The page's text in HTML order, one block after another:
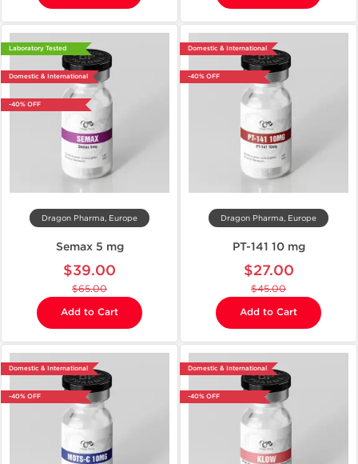
Laboratory Tested
Domestic & International
-40% OFF
Dragon Pharma, Europe
Semax 5 mg
$39.00
$65.00
Add to Cart
Domestic & International
-40% OFF
Dragon Pharma, Europe
PT-141 10 mg
$27.00
$45.00
Add to Cart
Domestic & International
-40% OFF
Domestic & International
-40% OFF